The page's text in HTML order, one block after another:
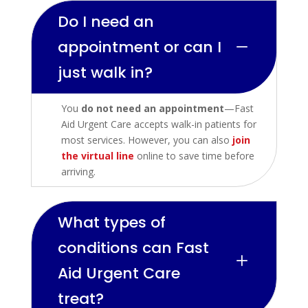
Do I need an
appointment or can I
just walk in?
K
You do not need an appointment—Fast
Aid Urgent Care accepts walk-in patients for
most services. However, you can also join
the virtual line online to save time before
arriving.
What types of
conditions can Fast
Aid Urgent Care
treat?
L